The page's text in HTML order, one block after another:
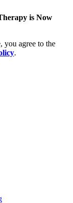
is Now
you agree to the
.